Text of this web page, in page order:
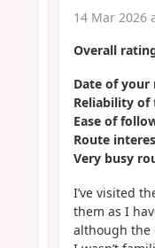
14 Mar 2026
Overall
Date of your
Reliability of
Ease of
Route
Very busy
I’ve visited
them as I
although the